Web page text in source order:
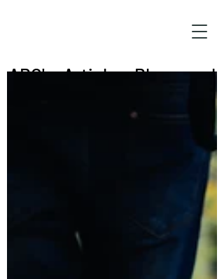
ABC's: Articles, Blogs, and